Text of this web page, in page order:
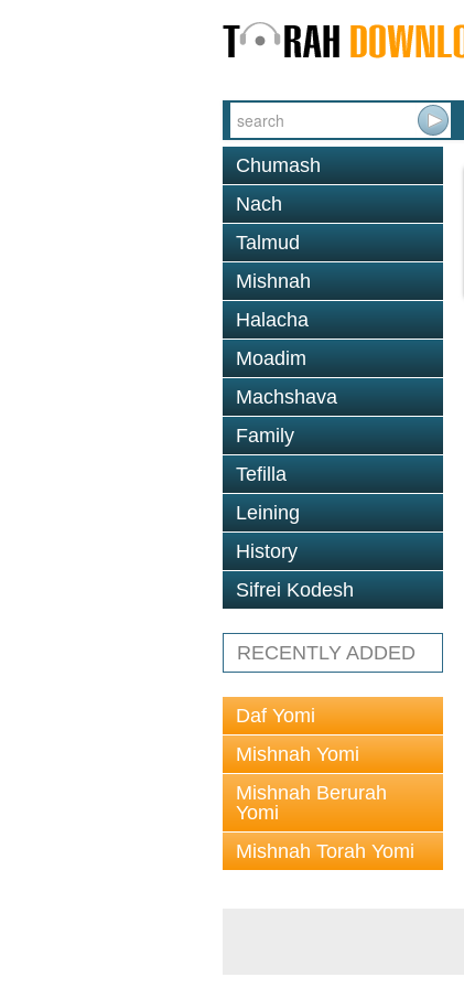
Chumash
Nach
Talmud
Mishnah
Halacha
Moadim
Machshava
Family
Tefilla
Leining
History
Sifrei Kodesh
RECENTLY ADDED
Daf Yomi
Mishnah Yomi
Mishnah Berurah
Yomi
Mishnah Torah Yomi